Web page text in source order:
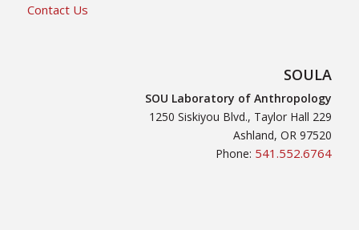
Contact Us
SOULA
SOU Laboratory of Anthropology
1250 Siskiyou Blvd., Taylor Hall 229
Ashland, OR 97520
Phone: 541.552.6764